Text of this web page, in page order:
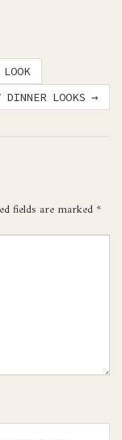
DINNER LOOKS →
fields are marked *